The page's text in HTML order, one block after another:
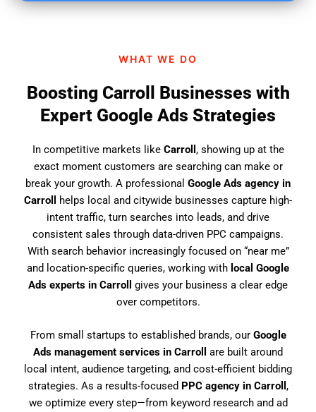
?
WHAT WE DO
Boosting Carroll Businesses with
Expert Google Ads Strategies
In competitive markets like Carroll , showing up at the
exact moment customers are searching can make or
break your growth. A professional Google Ads agency in
Carroll
helps local and citywide businesses capture high-
intent traffic, turn searches into leads, and drive
consistent sales through data-driven PPC campaigns.
With search behavior increasingly focused on “near me”
and location-specific queries, working with local Google
Ads experts in Carroll
gives your business a clear edge
over competitors.
From small startups to established brands, our Google
Ads management services in Carroll
are built around
local intent, audience targeting, and cost-efficient bidding
strategies. As a results-focused PPC agency in Carroll ,
we optimize every step—from keyword research and ad